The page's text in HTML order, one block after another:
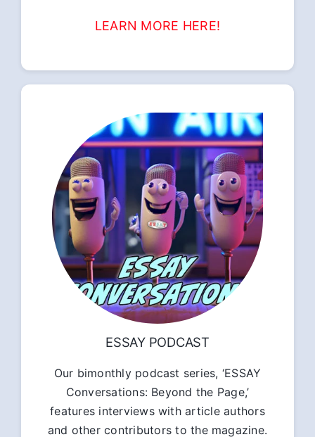
LEARN MORE HERE!
ESSAY PODCAST
Our bimonthly podcast series, ‘ESSAY
Conversations: Beyond the Page,’
features interviews with article authors
and other contributors to the magazine.